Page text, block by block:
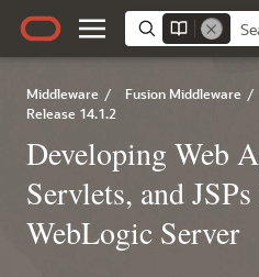
Middleware / Fusion Middleware /
Release 14.1.2
Developing Web
Servlets, and
WebLogic Server